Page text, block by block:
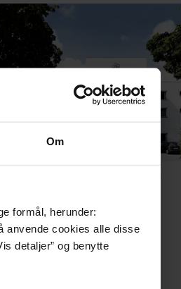
Om
formål, herunder:
anvende cookies alle disse
detaljer” og benytte